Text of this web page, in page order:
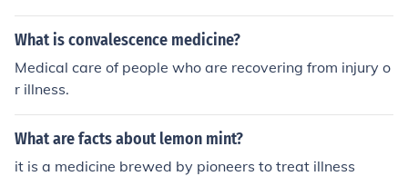
What is convalescence medicine?
Medical care of people who are recovering from injury o
r illness.
What are facts about lemon mint?
it is a medicine brewed by pioneers to treat illness